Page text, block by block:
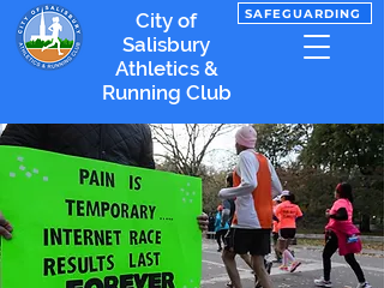
City of
Salisbury
Athletics &
Running Club
SAFEGUARDING